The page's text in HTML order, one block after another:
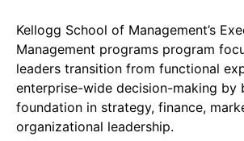
Kellogg School of Management’s
Management programs program
leaders transition from functional
enterprise-wide decision-making by
foundation in strategy, finance,
organizational leadership.